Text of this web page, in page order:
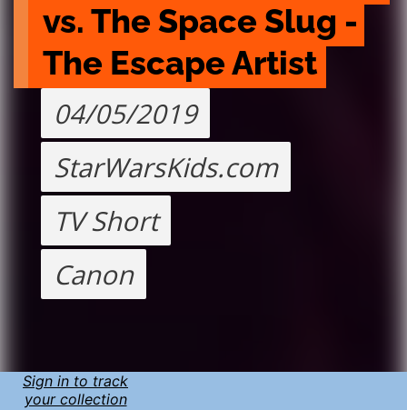
vs. The Space Slug -
The Escape Artist
04/05/2019
StarWarsKids.com
TV Short
Canon
Sign in to track
your collection